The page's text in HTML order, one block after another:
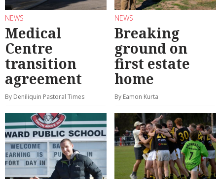
NEWS
Medical
Centre
transition
agreement
By Deniliquin Pastoral Times
NEWS
Breaking
ground on
first estate
home
By Eamon Kurta